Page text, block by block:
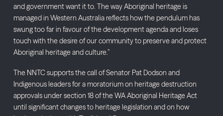
and government want it to. The way Aboriginal heritage is
managed in Western Australia reflects how the pendulum has
swung too far in favour of the development agenda and loses
touch with the desire of our community to preserve and protect
Aboriginal heritage and culture.”
The NNTC supports the call of Senator Pat Dodson and
Indigenous leaders for a moratorium on heritage destruction
approvals under section 18 of the WA Aboriginal Heritage Act
until significant changes to heritage legislation and on how